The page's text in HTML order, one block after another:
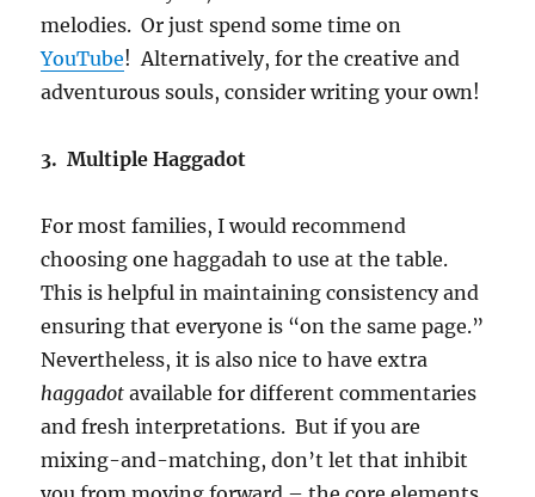
melodies. Or just spend some time on
YouTube! Alternatively, for the creative and
adventurous souls, consider writing your own!
3. Multiple Haggadot
For most families, I would recommend
choosing one haggadah to use at the table.
This is helpful in maintaining consistency and
ensuring that everyone is “on the same page.”
Nevertheless, it is also nice to have extra
haggadot available for different commentaries
and fresh interpretations. But if you are
mixing-and-matching, don’t let that inhibit